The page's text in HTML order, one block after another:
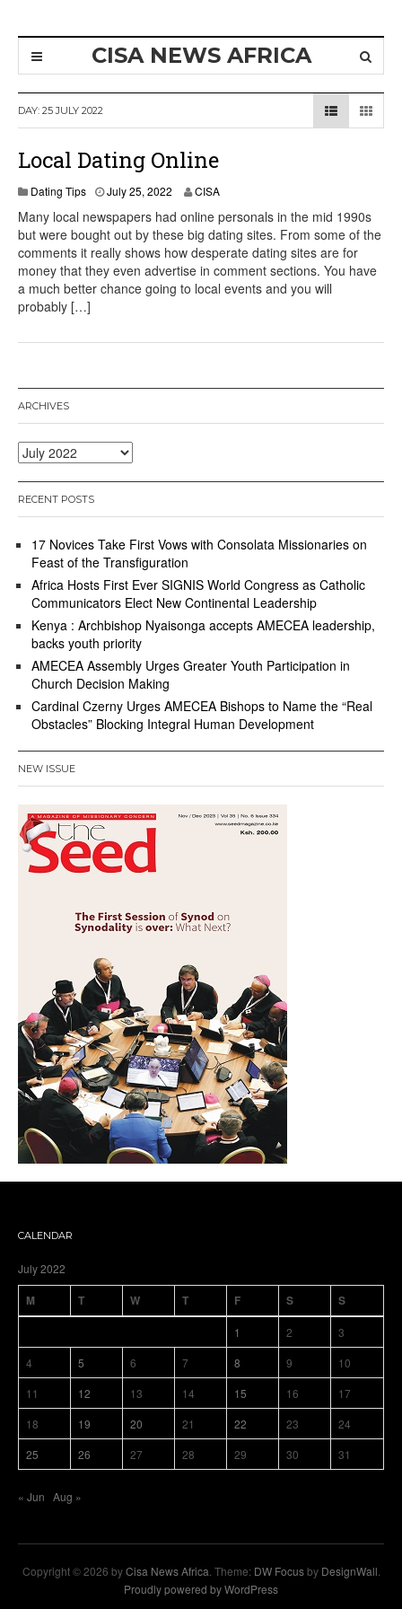
CISA NEWS AFRICA
DAY: 25 JULY 2022
Local Dating Online
Dating Tips July 25, 2022
g
u
s
t
,
2
CISA
Many local newspapers had online personals in the mid 1990s
but were bought out by these big dating sites. From some of the
comments it really shows how desperate dating sites are for
money that they even advertise in comment sections. You have
a much better chance going to local events and you will
probably […]
ARCHIVES
Archives
RECENT POSTS
17 Novices Take First Vows with Consolata Missionaries on
Feast of the Transfiguration
Africa Hosts First Ever SIGNIS World Congress as Catholic
Communicators Elect New Continental Leadership
Kenya : Archbishop Nyaisonga accepts AMECEA leadership,
backs youth priority
AMECEA Assembly Urges Greater Youth Participation in
Church Decision Making
Cardinal Czerny Urges AMECEA Bishops to Name the “Real
Obstacles” Blocking Integral Human Development
NEW ISSUE
CALENDAR
July 2022
M T W T F S S
1 2
3
4
5 6 7 8 9
10
11
12 13 14 15 16
17
18
19 20 21 22 23
24
25
26 27 28 29 30 31
« Jun Aug »
Copyright © 2026 byCisa News Africa . Theme: DW Focusby DesignWall
Proudly powered by WordPress